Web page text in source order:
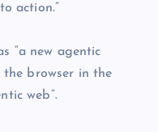
action.”
“a new agentic
browser in the
web”.